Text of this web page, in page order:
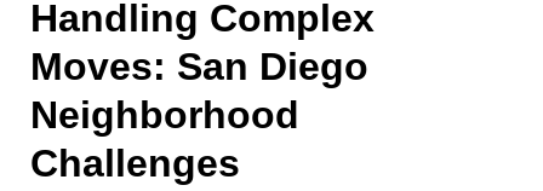
Handling Complex
Moves: San Diego
Neighborhood
Challenges